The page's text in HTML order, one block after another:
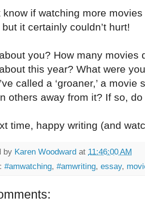
know if watching more
it certainly couldn’t hurt!
you? How many movies
this year? What were
called a ‘groaner,’ a
others away from it? If so,
time, happy writing (and
by Karen Woodward at 11:46:00 AM
#amwatching, #amwriting, essay,